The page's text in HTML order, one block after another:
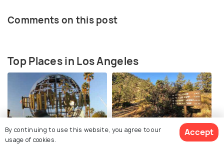
Comments on this post
Top Places in Los Angeles
Universal Studios
By continuing to use this website, you agree to our
usage of cookies.
Accept